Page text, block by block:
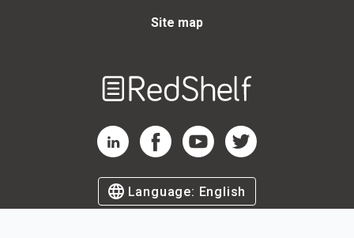
Site map
RedShelf LinkedIn Page
RedShelf Facebook Page
RedShelf YouTube Page
RedShelf Twitter Page
Language: English